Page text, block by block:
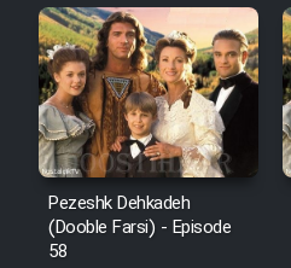
Pezeshk Dehkadeh
(Dooble Farsi) - Episode
58